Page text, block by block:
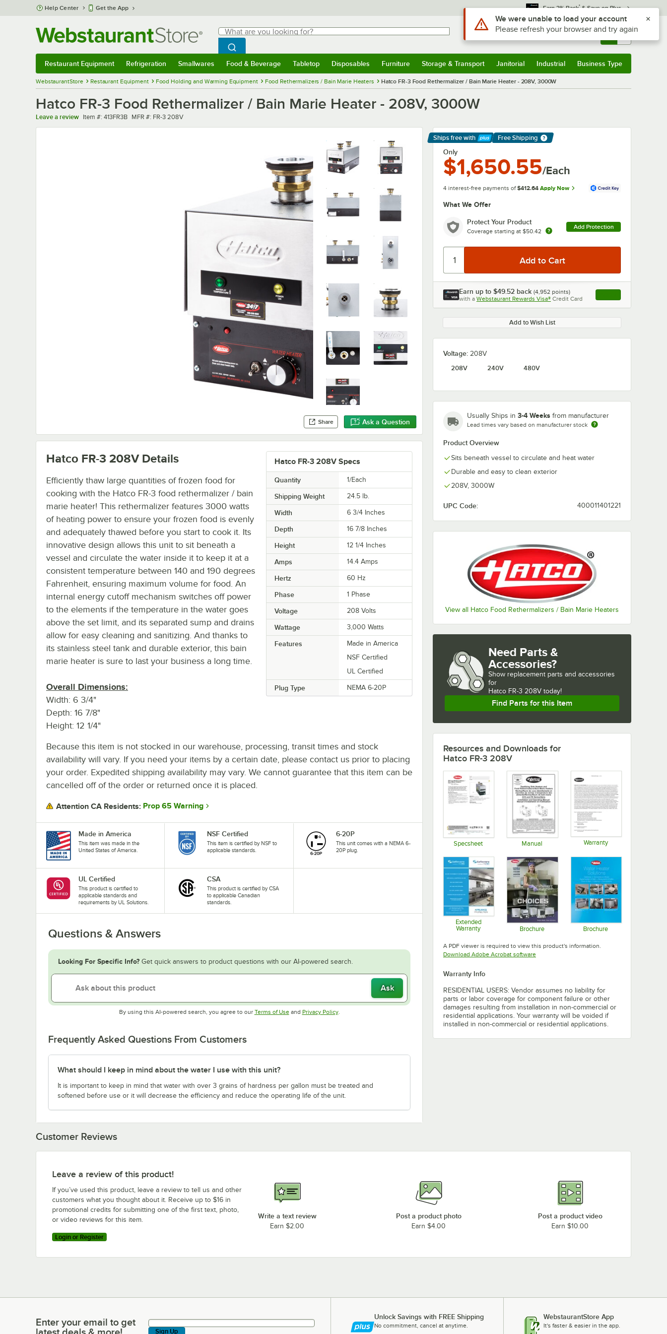
Skip to main content
Help Center Get the App Earn 3% Back* & Save on Plus
Search
What are you looking for?
Begin typing for results.
Search WebstaurantStore
Sign In Returns & 0
Restaurant Equipment Refrigeration Smallwares Food & Beverage Tabletop Disposables Furniture Storage & Transport Janitorial Industrial Business Type
WebstaurantStore Restaurant Equipment Food Holding and Warming Equipment Food Rethermalizers / Bain Marie Heaters Hatco FR-3 Food Rethermalizer / Bain Marie Heater - 208V, 3000W
Hatco FR-3 Food Rethermalizer / Bain Marie Heater - 208V, 3000W
Leave a review Item number
Item #: 413FR3B MFR number
MFR #: FR-3 208V
Share Ask a Question
Ships free with
Learn More
Free Shipping
Only
$1,650.55/Each
4 interest-free payments of $412.64 Apply Now
What We Offer
Protect Your Product
Coverage starting at $50.42
Add Protection
Earn up to $49.52 back (4,952 points)
with a Webstaurant Rewards Visa® Credit Card , opens link in this
Add to Wish List
Voltage: 208V
208V
240V 480V
Usually Ships in 3-4 Weeks from manufacturer
Lead times vary based on manufacturer stock
Product Overview
Sits beneath vessel to circulate and heat water
Durable and easy to clean exterior
208V, 3000W
UPC Code: 400011401221
View all Hatco Food Rethermalizers / Bain Marie Heaters
Hatco FR-3 208V Specs
Quantity 1/Each
Shipping Weight 24.5 lb.
Width 6 3/4 Inches
Depth 16 7/8 Inches
Height 12 1/4 Inches
Amps 14.4 Amps
Hertz 60 Hz
Phase 1 Phase
Voltage 208 Volts
Wattage 3,000 Watts
Features
Made in America
NSF Certified
UL Certified
Plug Type NEMA 6-20P
Hatco FR-3 208VDetails
Efficiently thaw large quantities of frozen food for
cooking with the Hatco FR-3 food rethermalizer / bain
marie heater! This rethermalizer features 3000 watts
of heating power to ensure your frozen food is evenly
and adequately thawed before you start to cook it. Its
innovative design allows this unit to sit beneath a
vessel and circulate the water inside it to keep it at a
consistent temperature between 140 and 190 degrees
Fahrenheit, ensuring maximum volume for food. An
internal energy cutoff mechanism switches off power
to the elements if the temperature in the water goes
above the set limit, and its separated sump and drains
allow for easy cleaning and sanitizing. And thanks to
its stainless steel tank and durable exterior, this bain
marie heater is sure to last your business a long time.
Overall Dimensions:
Width: 6 3/4"
Depth: 16 7/8"
Height: 12 1/4"
Because this item is not stocked in our warehouse, processing, transit times and stock
availability will vary. If you need your items by a certain date, please contact us prior to placing
your order. Expedited shipping availability may vary. We cannot guarantee that this item can be
cancelled off of the order or returned once it is placed.
Attention CA Residents: Prop 65 Warning
Made in America
This item was made in the
United States of America.
NSF Certified
This item is certified by NSF to
applicable standards.
6-20P
This unit comes with a NEMA 6-
20P plug.
UL Certified
This product is certified to
applicable standards and
requirements by UL Solutions.
CSA
This product is certified by CSA
to applicable Canadian
standards.
Questions & Answers
Looking For Specific Info? Get quick answers to product questions with our AI-powered search.
Ask
By using this AI-powered search, you agree to our Terms of UseOpens in new tab
and Privacy PolicyOpens in new tab
.
Frequently Asked Questions From Customers
What should I keep in mind about the water I use with this unit?
It is important to keep in mind that water with over 3 grains of hardness per gallon must be treated and
softened before use or it will decrease the efficiency and reduce the operating life of the unit.
Need Parts &
Accessories?
Show replacement parts and accessories
for
Hatco FR-3 208V today!
Find Parts for this Item
Resources and Downloads for
Hatco FR-3 208V
Specsheet Manual Warranty
Extended
Warranty
Brochure Brochure
A PDF viewer is required to view this product's information.
Download Adobe Acrobat softwareOpens in new tab
Warranty Info
RESIDENTIAL USERS: Vendor assumes no liability for
parts or labor coverage for component failure or other
damages resulting from installation in non-commercial or
residential applications. Your warranty will be voided if
installed in non-commercial or residential applications.
Customer Reviews
Leave a review of this product!
If you’ve used this product, leave a review to tell us and other
customers what you thought about it. Receive up to $16 in
promotional credits for submitting one of the first text, photo,
or video reviews for this item.
Login or Register
Write a text review
Earn $2.00
Post a product photo
Earn $4.00
Post a product video
Earn $10.00
Enter your email to get latest deals & more!
Enter your email to get
Sign Up
Unlock Savings with FREE Shipping
No commitment, cancel at anytime.
WebstaurantStore App
It's faster & easier in the app.
Use Alt or Option plus Z to reach the notifications list
We were unable to load your account
Please refresh your browser and try again